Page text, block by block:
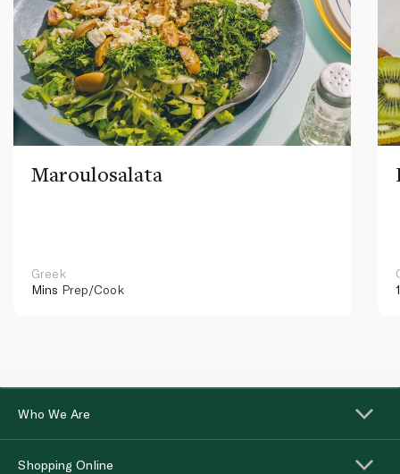
Maroulosalata
Greek
Mins Prep/Cook
Who We Are
Shopping Online